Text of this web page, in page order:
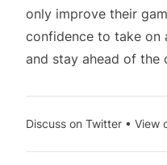
only improve their
confidence to take on
and stay ahead of the
Discuss on Twitter • View